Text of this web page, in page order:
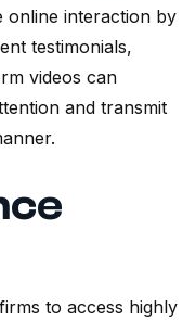
online interaction by
testimonials,
videos can
and transmit
to access highly